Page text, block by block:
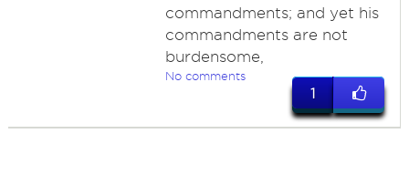
commandments; and yet his
commandments are not
burdensome,
No comments
1